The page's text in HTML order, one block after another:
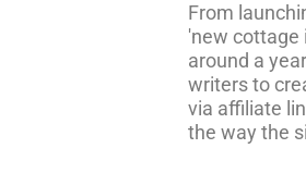
From
'new cottage
around a
writers to
via affiliate
the way the